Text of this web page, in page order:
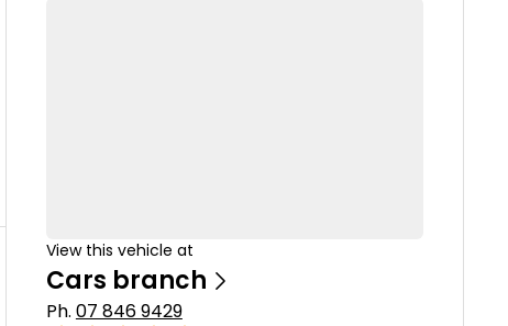
View this vehicle at
Cars branch
Ph. 07 846 9429